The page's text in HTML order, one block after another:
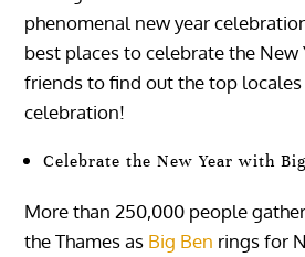
phenomenal new year
best places to celebrate the
friends to find out the top locales
celebration!
Celebrate the New Year with
More than 250,000 people
the Thames as Big Ben rings for